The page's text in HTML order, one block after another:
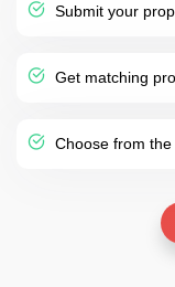
Submit your
Get matching
Choose from